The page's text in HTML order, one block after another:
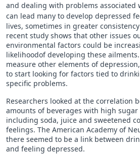
and dealing with problems
can lead many to develop depressed
lives, sometimes in greater
recent study shows that other issues
environmental factors could be
likelihoodof developing these
measure other elements of
to start looking for factors tied to
specific problems.
Researchers looked at the correlation
amounts of beverages with high
including soda, juice and sweetened
feelings. The American Academy of
there seemed to be a link between
and feeling depressed.